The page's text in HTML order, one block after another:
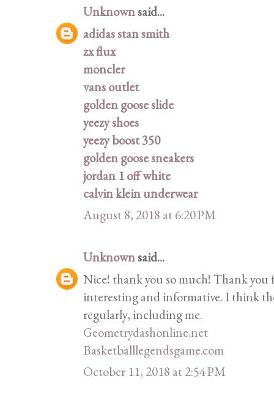
Unknownsaid...
adidas stan smith
zx flux
moncler
vans outlet
golden goose slide
yeezy shoes
yeezy boost 350
golden goose sneakers
jordan 1 off white
calvin klein underwear
August 8, 2018 at 6:20 PM
Unknownsaid...
Nice! thank you so much! Thank you
interesting and informative. I think
regularly, including me.
Geometrydashonline.net
Basketballlegendsgame.com
October 11, 2018 at 2:54 PM